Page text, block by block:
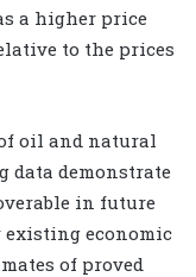
a higher price
to the prices
oil and natural
data demonstrate
in future
economic
of proved